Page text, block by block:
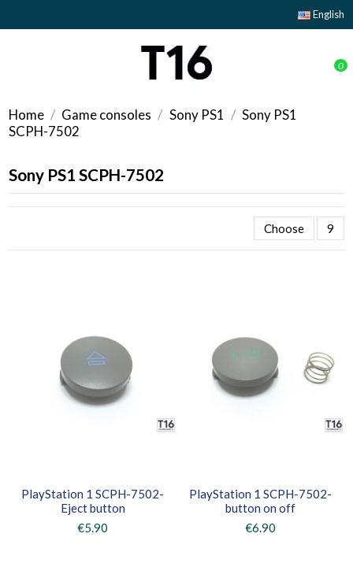
English
0
Home Game consoles Sony PS1
Sony PS1
SCPH-7502
Sony PS1 SCPH-7502
Choose 9
PlayStation 1 SCPH-7502-
Eject button
€5.90
PlayStation 1 SCPH-7502-
button on off
€6.90